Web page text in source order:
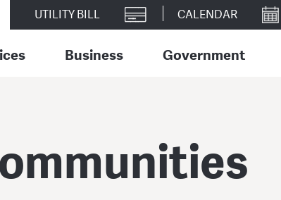
UTILITY BILL CALENDAR
Business Government